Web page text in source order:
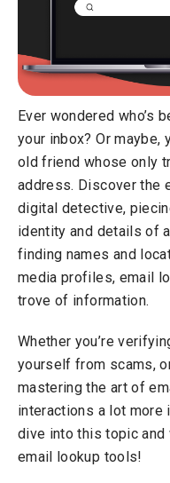
Ever wondered who’s
your inbox? Or maybe,
old friend whose only
address. Discover the
digital detective,
identity and details of
finding names and
media profiles, email
trove of information.
Whether you’re
yourself from scams,
mastering the art of
interactions a lot more
dive into this topic and
email lookup tools!